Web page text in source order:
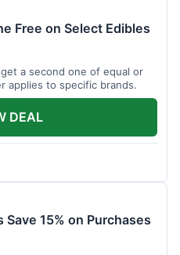
Free on Select Edibles
a second one of equal or
applies to specific brands.
DEAL
Save 15% on Purchases